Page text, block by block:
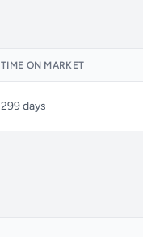
TIME ON MARKET
299 days